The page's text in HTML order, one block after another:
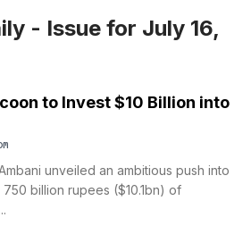
- Issue for July 16,
to Invest $10 Billion into
unveiled an ambitious push into
billion rupees ($10.1bn) of